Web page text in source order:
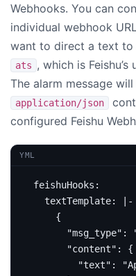
Webhooks. You can
individual webhook
want to direct a text to
ats , which is Feishu’s
The alarm message
application/json
configured Feishu
YML
feishuHooks :
textTemplate:
|-